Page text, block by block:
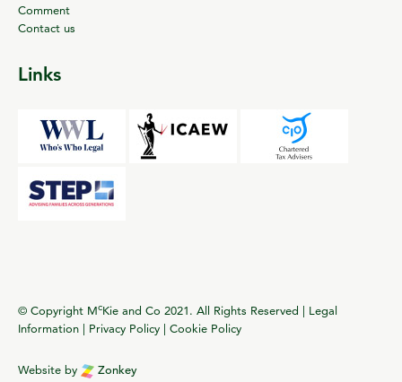
Comment
Contact us
Links
© Copyright McKie and Co 2021. All Rights Reserved | Legal
Information | Privacy Policy | Cookie Policy
Website by Zonkey